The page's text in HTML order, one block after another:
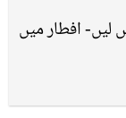
لیں- افطار میں